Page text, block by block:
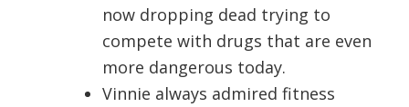
now dropping dead trying to
compete with drugs that are even
more dangerous today.
Vinnie always admired fitness